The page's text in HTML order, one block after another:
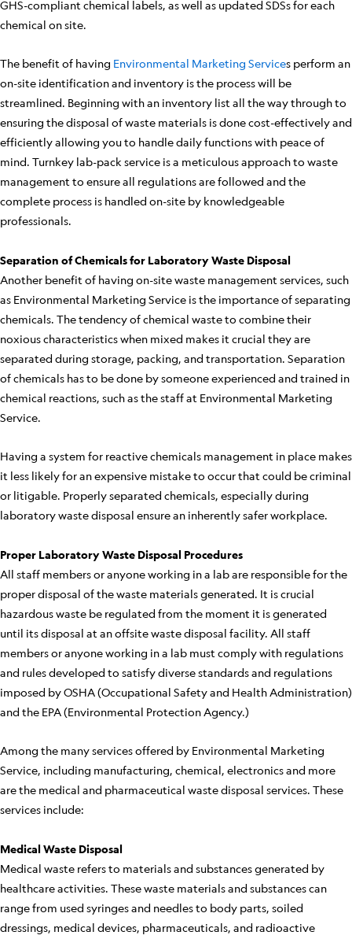
GHS-compliant chemical labels, as well as updated SDSs for each
chemical on site.
The benefit of having Environmental Marketing Services perform an
on-site identification and inventory is the process will be
streamlined. Beginning with an inventory list all the way through to
ensuring the disposal of waste materials is done cost-effectively and
efficiently allowing you to handle daily functions with peace of
mind. Turnkey lab-pack service is a meticulous approach to waste
management to ensure all regulations are followed and the
complete process is handled on-site by knowledgeable
professionals.
Separation of Chemicals for Laboratory Waste Disposal
Another benefit of having on-site waste management services, such
as Environmental Marketing Service is the importance of separating
chemicals. The tendency of chemical waste to combine their
noxious characteristics when mixed makes it crucial they are
separated during storage, packing, and transportation. Separation
of chemicals has to be done by someone experienced and trained in
chemical reactions, such as the staff at Environmental Marketing
Service.
Having a system for reactive chemicals management in place makes
it less likely for an expensive mistake to occur that could be criminal
or litigable. Properly separated chemicals, especially during
laboratory waste disposal ensure an inherently safer workplace.
Proper Laboratory Waste Disposal Procedures
All staff members or anyone working in a lab are responsible for the
proper disposal of the waste materials generated. It is crucial
hazardous waste be regulated from the moment it is generated
until its disposal at an offsite waste disposal facility. All staff
members or anyone working in a lab must comply with regulations
and rules developed to satisfy diverse standards and regulations
imposed by OSHA (Occupational Safety and Health Administration)
and the EPA (Environmental Protection Agency.)
Among the many services offered by Environmental Marketing
Service, including manufacturing, chemical, electronics and more
are the medical and pharmaceutical waste disposal services. These
services include:
Medical Waste Disposal
Medical waste refers to materials and substances generated by
healthcare activities. These waste materials and substances can
range from used syringes and needles to body parts, soiled
dressings, medical devices, pharmaceuticals, and radioactive